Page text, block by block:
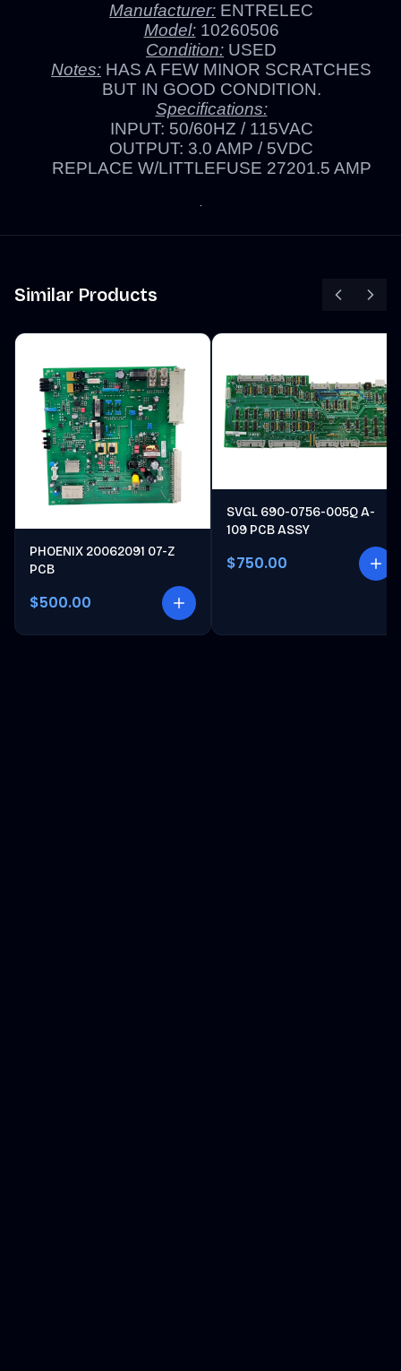
Manufacturer: ENTRELEC
Model:10260506
Condition: USED
Notes: HAS A FEW MINOR SCRATCHES
BUT IN GOOD CONDITION.
Specifications:
INPUT: 50/60HZ / 115VAC
OUTPUT: 3.0 AMP / 5VDC
REPLACE W/LITTLEFUSE 27201.5 AMP
Similar Products
PHOENIX 20062091 07-Z
PCB
$500.00
SVGL 690-0756-005Q A-
109 PCB ASSY
$750.00